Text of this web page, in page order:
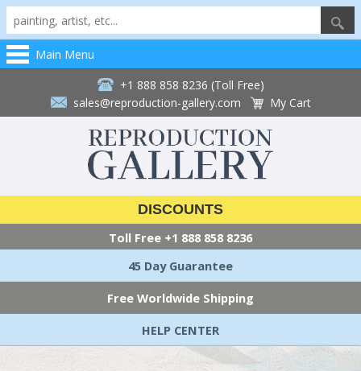
Main Menu
+1 888 858 8236 (Toll Free)
sales@reproduction-gallery.com
My Cart
DISCOUNTS
Toll Free +1 888 858 8236
45 Day Guarantee
Free Worldwide Shipping
HELP CENTER